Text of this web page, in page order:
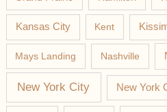
Kansas City Kent
Mays Landing Nashville
New York City New York